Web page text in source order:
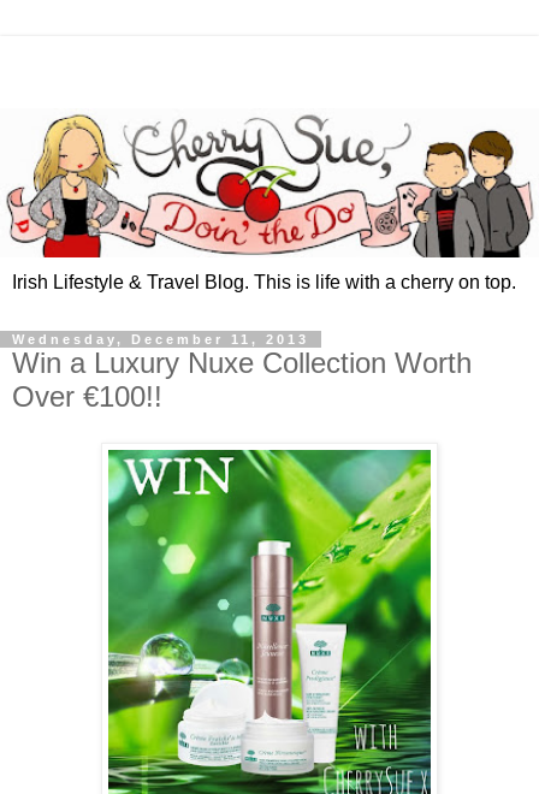
Irish Lifestyle & Travel Blog. This is life with a cherry on top.
Wednesday, December 11, 2013
Win a Luxury Nuxe Collection Worth
Over €100!!